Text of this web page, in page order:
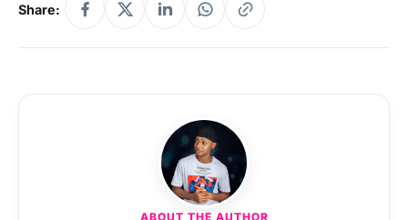
Share:
ABOUT THE AUTHOR